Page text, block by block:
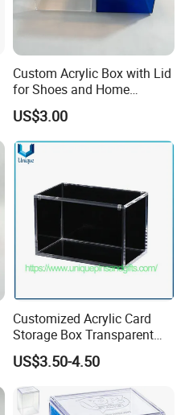
Custom Acrylic Box with Lid
for Shoes and Home
Organization
US$3.00
Customized Acrylic Card
Storage Box Transparent
Tabletop Display Box Large-
Sized Transparent Shoe Box
Acrylic Shoe Box Side-
Opening Shoe Storage Box
US$3.50-4.50